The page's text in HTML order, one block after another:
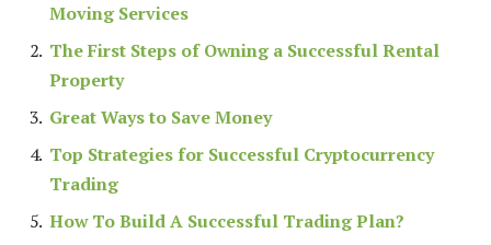
Moving Services
The First Steps of Owning a Successful Rental
Property
Great Ways to Save Money
Top Strategies for Successful Cryptocurrency
Trading
How To Build A Successful Trading Plan?